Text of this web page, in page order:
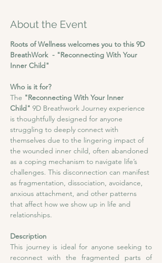
About the Event
Roots of Wellness welcomes you to this 9D
BreathWork  - "Reconnecting With Your
Inner Child"
Who is it for?
The "Reconnecting With Your Inner
Child" 9D Breathwork Journey experience
is thoughtfully designed for anyone
struggling to deeply connect with
themselves due to the lingering impact of
the wounded inner child, often abandoned
as a coping mechanism to navigate life’s
challenges. This disconnection can manifest
as fragmentation, dissociation, avoidance,
anxious attachment, and other patterns
that affect how we show up in life and
relationships.
Description
This journey is ideal for anyone seeking to
reconnect with the fragmented parts of